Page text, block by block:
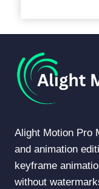
Alight Motion Pro
and animation
keyframe
without